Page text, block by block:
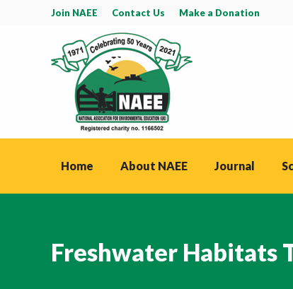
Join NAEE Contact Us Make a Donation
Home About NAEE Journal
Freshwater Habitats